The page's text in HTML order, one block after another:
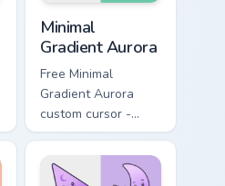
Minimal
Gradient Aurora
Free Minimal
Gradient Aurora
custom cursor -
minimal green-to-
cyan tip with
matching aurora